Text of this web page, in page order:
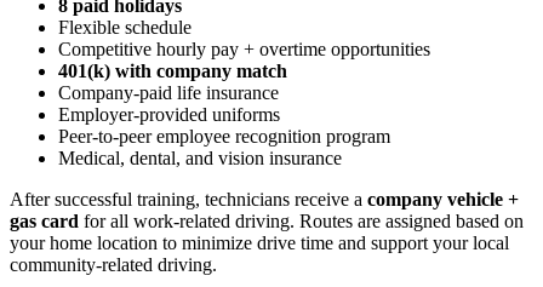
8 paid holidays
Flexible schedule
Competitive hourly pay + overtime opportunities
401(k) with company match
Company-paid life insurance
Employer-provided uniforms
Peer-to-peer employee recognition program
Medical, dental, and vision insurance
After successful training, technicians receive a company vehicle +
gas card for all work-related driving. Routes are assigned based on
your home location to minimize drive time and support your local
community-related driving.